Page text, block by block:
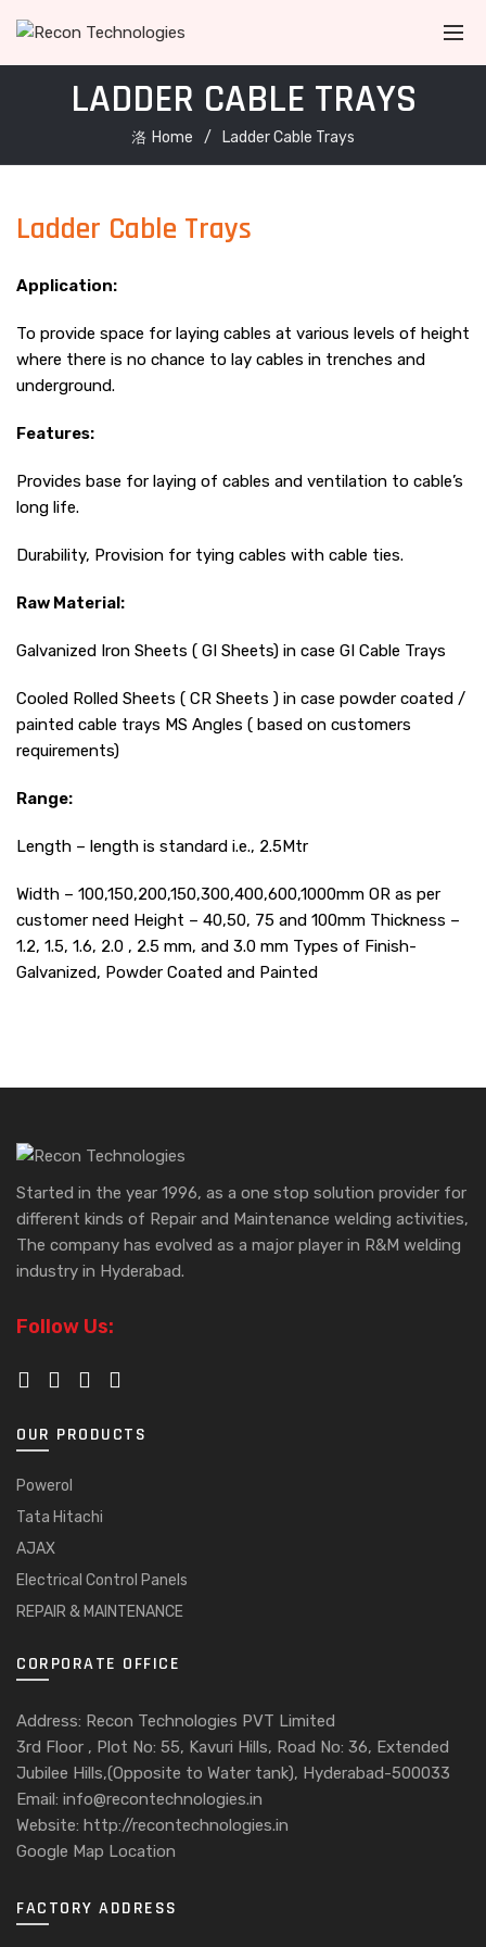
LADDER CABLE TRAYS
Home Ladder Cable Trays
Ladder Cable Trays
Application:
To provide space for laying cables at various levels of height
where there is no chance to lay cables in trenches and
underground.
Features:
Provides base for laying of cables and ventilation to cable’s
long life.
Durability, Provision for tying cables with cable ties.
Raw Material:
Galvanized Iron Sheets ( GI Sheets) in case GI Cable Trays
Cooled Rolled Sheets ( CR Sheets ) in case powder coated /
painted cable trays MS Angles ( based on customers
requirements)
Range:
Length – length is standard i.e., 2.5Mtr
Width – 100,150,200,150,300,400,600,1000mm OR as per
customer need Height – 40,50, 75 and 100mm Thickness –
1.2, 1.5, 1.6, 2.0 , 2.5 mm, and 3.0 mm Types of Finish-
Galvanized, Powder Coated and Painted
Started in the year 1996, as a one stop solution provider for
different kinds of Repair and Maintenance welding activities,
The company has evolved as a major player in R&M welding
industry in Hyderabad.
Follow Us:
OUR PRODUCTS
Powerol
Tata Hitachi
AJAX
Electrical Control Panels
REPAIR & MAINTENANCE
CORPORATE OFFICE
Address: Recon Technologies PVT Limited
3rd Floor , Plot No: 55, Kavuri Hills, Road No: 36, Extended
Jubilee Hills,(Opposite to Water tank), Hyderabad-500033
Email: info@recontechnologies.in
Website: http://recontechnologies.in
Google Map Location
FACTORY ADDRESS